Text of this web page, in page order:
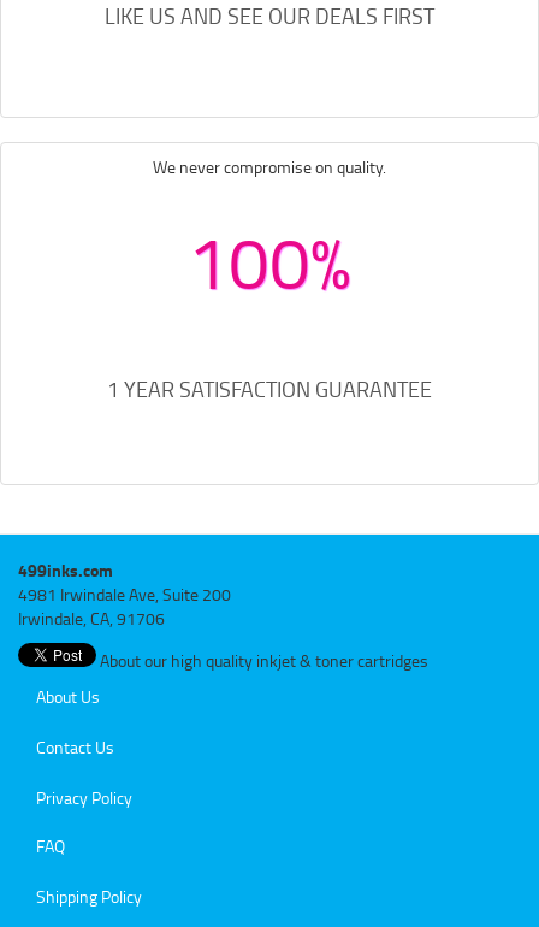
LIKE US AND SEE OUR DEALS FIRST
We never compromise on quality.
100%
1 YEAR SATISFACTION GUARANTEE
499inks.com
4981 Irwindale Ave, Suite 200
Irwindale, CA, 91706
About our high quality inkjet & toner cartridges
About Us
Contact Us
Privacy Policy
FAQ
Shipping Policy